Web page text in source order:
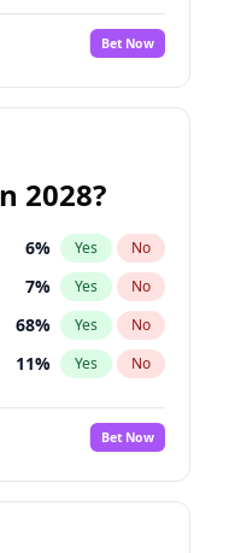
Bet Now
2028?
6% Yes No
7% Yes No
68% Yes No
11% Yes No
14%
Bet Now